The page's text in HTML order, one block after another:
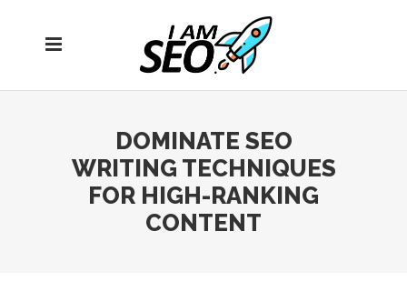
menu
DOMINATE SEO
WRITING TECHNIQUES
FOR HIGH-RANKING
CONTENT